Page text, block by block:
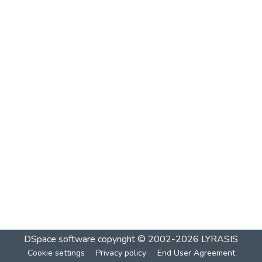
DSpace software copyright © 2002-2026 LYRASIS
Cookie settings Privacy policy End User Agreement